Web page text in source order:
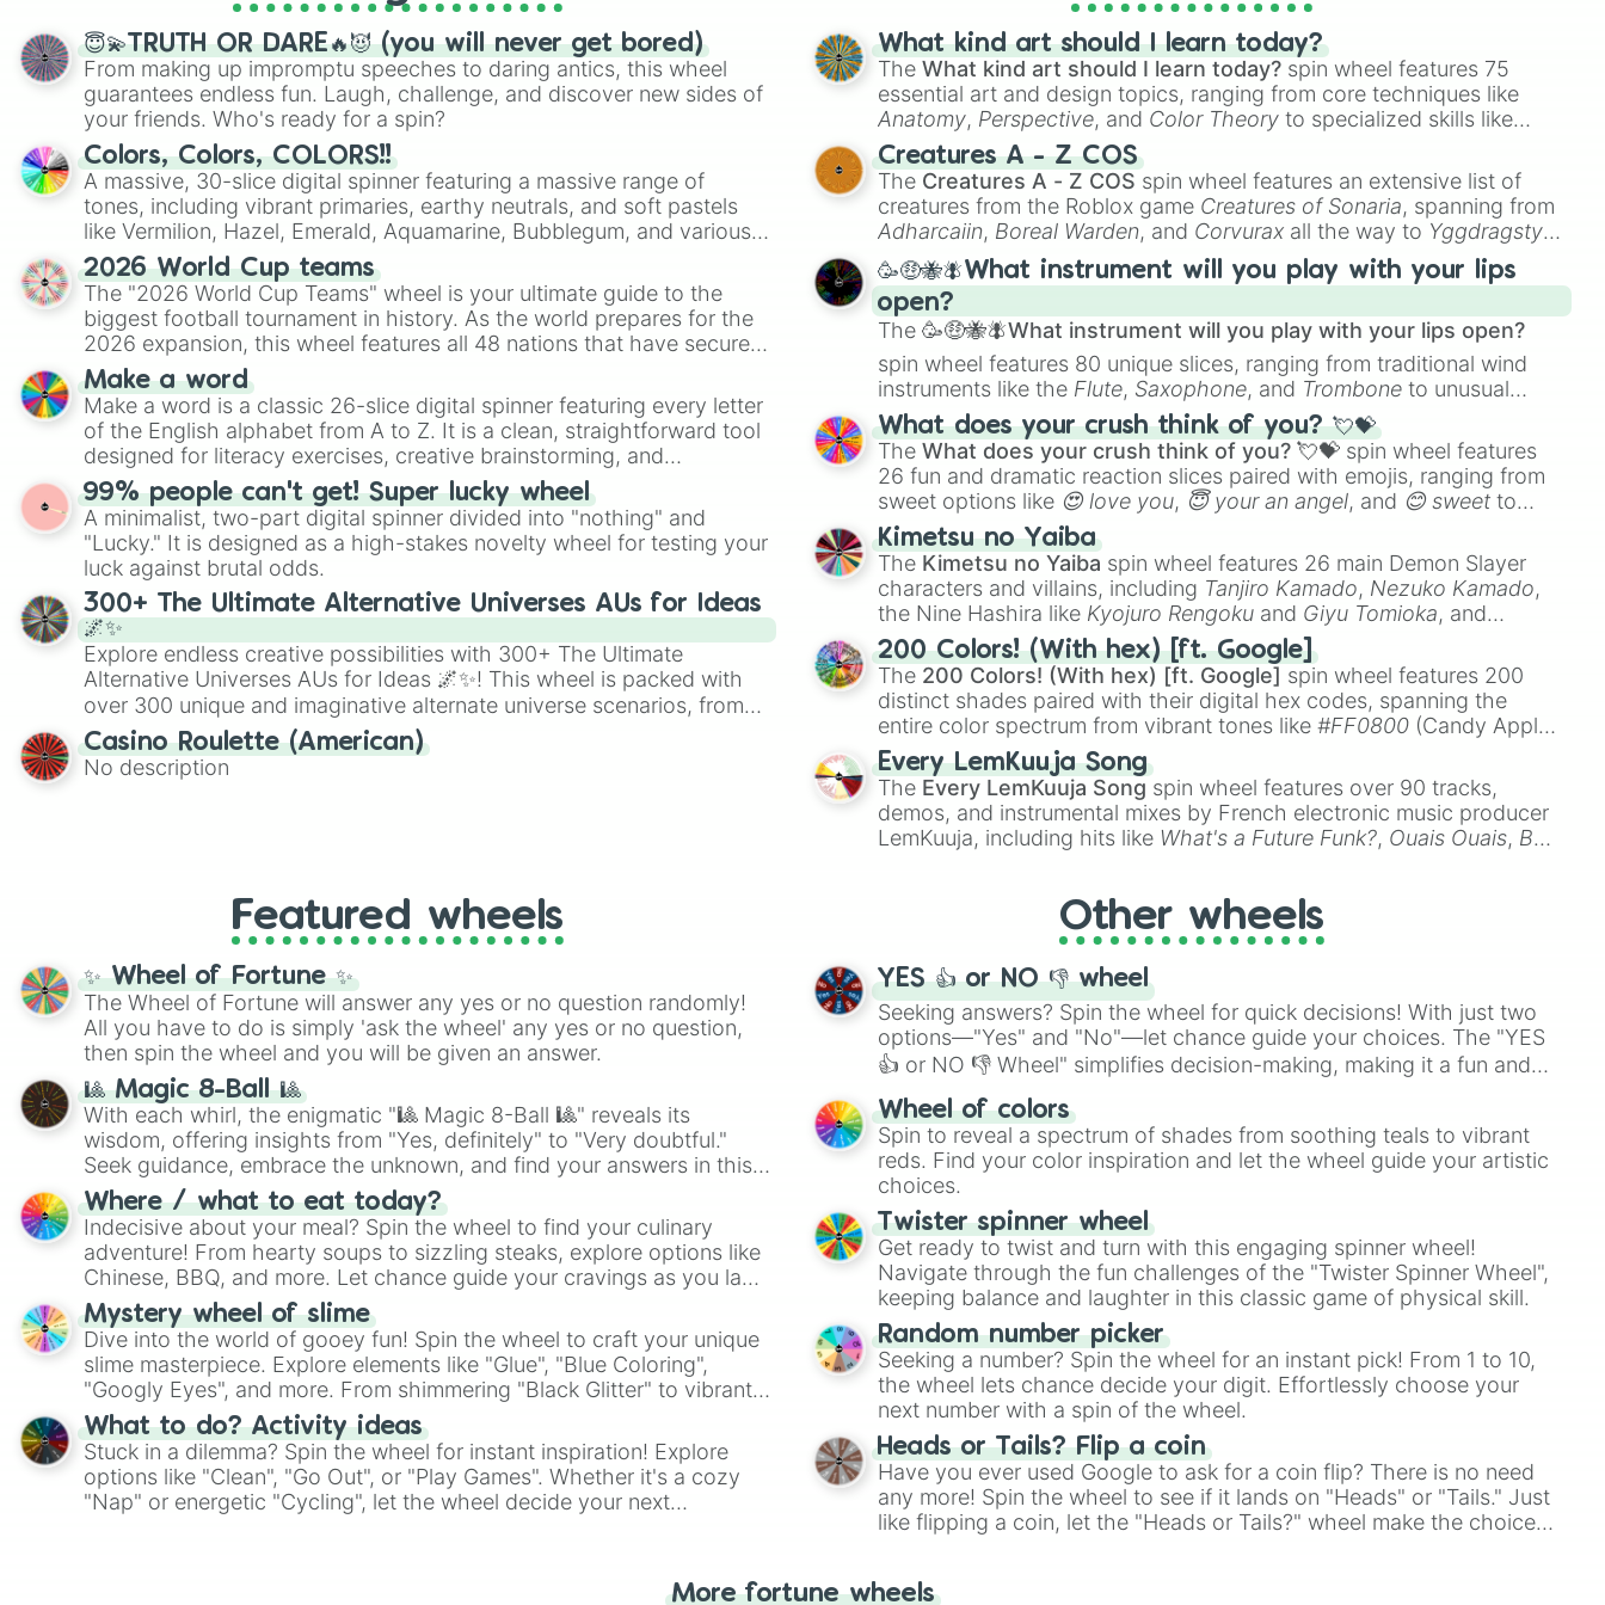
Raddy phase 4
Cluckr phase 4
Fun bot phase 4
Vinaria phase 4
Gray phase 4
Brud phase 4
Garnold phase 4
Owakck phase 4
Sky phase 4
Mr sun phase 4
Durple phase 4
Mr tree phase 3
Simon phase 4
Tunner phase 4
Mr fun computer phase 4
Wenda phase 4
Pinki phase 4
Jevin phase 4
Black phase 4
Mustard Oron
Mustard Raddy
Mustard Cluckr
Mustard fun bot
Mustard Vinaria
Mustard gray
Mustard Brud
Mustard Garnold
Mustard Owakck
Mustard sky
Mustard Mr sun
Mustard Durple
Mustard Mr tree
Mustard Simon
Mustard Tunner
Mustard Mr fun computer
Oron retake phase 1
Raddy retake phase 1
Cluckr retake phase 1
Fun bot retake phase 1
Vinaria retake phase 1
Gray retake phase 1
Brud retake phase 1
Garnold retake phase 1
Owakck retake phase 1
Sky retake phase 1
Mr sun retake phase 1
Durple retake phase 1
Mr tree retake phase 1
Simon retake phase 1
Tunner retake phase 1
Mr fun computer retake phase 1
Wenda retake phase 1
Pinki retake phase 1
Jevin retake phase 1
Black retake phase 1
😇💫TRUTH OR DARE🔥😈 (you will never get bored)
From making up impromptu speeches to daring antics, this wheel
guarantees endless fun. Laugh, challenge, and discover new sides of
your friends. Who's ready for a spin?
Colors, Colors, COLORS!!
A massive, 30-slice digital spinner featuring a massive range of
tones, including vibrant primaries, earthy neutrals, and soft pastels
like Vermilion, Hazel, Emerald, Aquamarine, Bubblegum, and various
shades of gray. It is built for maximum variety when you need a
highly specific color selection.
2026 World Cup teams
The "2026 World Cup Teams" wheel is your ultimate guide to the
biggest football tournament in history. As the world prepares for the
2026 expansion, this wheel features all 48 nations that have secured
their spots in the United States, Mexico, and Canada.
Make a word
Make a word is a classic 26-slice digital spinner featuring every letter
of the English alphabet from A to Z. It is a clean, straightforward tool
designed for literacy exercises, creative brainstorming, and
randomized word games. Idea for use: Give your next game night a
twist by using the wheel to pick a random starting letter for
Scattergories, or spin it multiple times to create an acronym that
players must turn into a funny phrase.
99% people can't get! Super lucky wheel
A minimalist, two-part digital spinner divided into "nothing" and
"Lucky." It is designed as a high-stakes novelty wheel for testing your
luck against brutal odds.
300+ The Ultimate Alternative Universes AUs for Ideas
🌌✨
Explore endless creative possibilities with 300+ The Ultimate
Alternative Universes AUs for Ideas 🌌✨! This wheel is packed with
over 300 unique and imaginative alternate universe scenarios, from
Samurai AU and Superhero AU to Zombie Apocalypse AU and
Psychological Thriller AU. Whether you’re brainstorming for writing,
roleplaying, or just looking for a fresh twist on your favorite
Casino Roulette (American)
No description
What kind art should I learn today?
TheWhat kind art should I learn today? spin wheel features 75
essential art and design topics, ranging from core techniques like
Anatomy, Perspective, and Color Theory to specialized skills like
Creature Design
2D Animation
Creatures A - Z COS
The Creatures A - Z COS spin wheel features an extensive list of
creatures from the Roblox game Creatures of Sonaria, spanning from
Adharcaiin, Boreal Warden, and Corvurax all the way to Yggdragstyx,
Zwevealisk, and various Wardens.
🥳🤑🐝🪰What instrument will you play with your lips
open?
The🥳🤑🐝🪰What instrument will you play with your lips open?
spin wheel features 80 unique slices, ranging from traditional wind
instruments like the Flute, Saxophone, and Trombone to unusual
musical prompts like theJaw Harp, Nose flute (with lips open)
Kazoo.
What does your crush think of you? 💘💝
TheWhat does your crush think of you? 💘💝 spin wheel features
26 fun and dramatic reaction slices paired with emojis, ranging from
sweet options like 😍 love you, 😇 your an angel, and 😊 sweet to
chaotic predictions like
🤪 crazy.
Kimetsu no Yaiba
The Kimetsu no Yaiba spin wheel features 26 main Demon Slayer
characters and villains, including Tanjiro Kamado, Nezuko Kamado,
the Nine Hashira like Kyojuro Rengoku and Giyu Tomioka, and
powerful demons like Muzan Kibutsuji , Akaza
200 Colors! (With hex) [ft. Google]
The 200 Colors! (With hex) [ft. Google] spin wheel features 200
distinct shades paired with their digital hex codes, spanning the
entire color spectrum from vibrant tones like#FF0800 (Candy Apple
Red), #39FF14(Neon Green), and
shades like#F5F5DC(Beige),#B76E79(Rose Gold), and
#000000
(Black).
Every LemKuuja Song
The Every LemKuuja Song spin wheel features over 90 tracks,
demos, and instrumental mixes by French electronic music producer
LemKuuja, including hits like What's a Future Funk?, Ouais Ouais, B
Featured wheels
✨ Wheel of Fortune ✨
The Wheel of Fortune will answer any yes or no question randomly!
All you have to do is simply 'ask the wheel' any yes or no question,
then spin the wheel and you will be given an answer.
🎱 Magic 8-Ball 🎱
With each whirl, the enigmatic "🎱 Magic 8-Ball 🎱" reveals its
wisdom, offering insights from "Yes, definitely" to "Very doubtful."
Seek guidance, embrace the unknown, and find your answers in this
whimsical journey of chance.
Where / what to eat today?
Indecisive about your meal? Spin the wheel to find your culinary
adventure! From hearty soups to sizzling steaks, explore options like
Chinese, BBQ, and more. Let chance guide your cravings as you land
on choices such as sushi or a classic burger.
Mystery wheel of slime
Dive into the world of gooey fun! Spin the wheel to craft your unique
slime masterpiece. Explore elements like "Glue", "Blue Coloring",
"Googly Eyes", and more. From shimmering "Black Glitter" to vibrant
"Pink Coloring", each spin unveils a new ingredient.
What to do? Activity ideas
Stuck in a dilemma? Spin the wheel for instant inspiration! Explore
options like "Clean", "Go Out", or "Play Games". Whether it's a cozy
"Nap" or energetic "Cycling", let the wheel decide your next
Other wheels
YES 👍 or NO 👎 wheel
Seeking answers? Spin the wheel for quick decisions! With just two
options—"Yes" and "No"—let chance guide your choices. The "YES
👍 or NO 👎 Wheel" simplifies decision-making, making it a fun and
easy way to find your answer.
Wheel of colors
Spin to reveal a spectrum of shades from soothing teals to vibrant
reds. Find your color inspiration and let the wheel guide your artistic
choices.
Twister spinner wheel
Get ready to twist and turn with this engaging spinner wheel!
Navigate through the fun challenges of the "Twister Spinner Wheel",
keeping balance and laughter in this classic game of physical skill.
Random number picker
Seeking a number? Spin the wheel for an instant pick! From 1 to 10,
the wheel lets chance decide your digit. Effortlessly choose your
next number with a spin of the wheel.
Heads or Tails? Flip a coin
Have you ever used Google to ask for a coin flip? There is no need
any more! Spin the wheel to see if it lands on "Heads" or "Tails." Just
like flipping a coin, let the "Heads or Tails?" wheel make the choice
More fortune wheels